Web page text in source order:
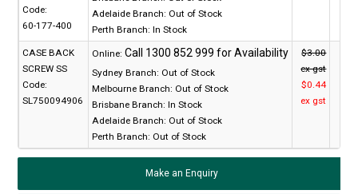
Code:
60-177-400
Adelaide Branch: Out of Stock
Perth Branch: In Stock
CASE BACK
SCREW SS
Code:
SL750094906
Online:
Sydney Branch: Out of Stock
Melbourne Branch: Out of Stock
Brisbane Branch: In Stock
Adelaide Branch: Out of Stock
Perth Branch: Out of Stock
$3.00
ex gst
$0.44
ex gst
Make an Enquiry